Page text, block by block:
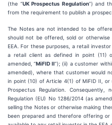
(the “UK Prospectus Regulation”) and
from the requirement to publish a
The Notes are not intended to be
should not be offered, sold or
EEA. For these purposes, a retail
a retail client as defined in point (11)
amended, “MiFID II”); (ii) a customer
amended), where that customer would
in point (10) of Article 4(1) of MiFID II,
Prospectus Regulation.
Regulation (EU) No 1286/2014 (as
selling the Notes or otherwise making
been prepared and therefore offering